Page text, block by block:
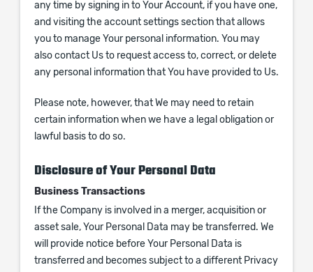
any time by signing in to Your Account, if you have one,
and visiting the account settings section that allows
you to manage Your personal information. You may
also contact Us to request access to, correct, or delete
any personal information that You have provided to Us.
Please note, however, that We may need to retain
certain information when we have a legal obligation or
lawful basis to do so.
Disclosure of Your Personal Data
Business Transactions
If the Company is involved in a merger, acquisition or
asset sale, Your Personal Data may be transferred. We
will provide notice before Your Personal Data is
transferred and becomes subject to a different Privacy